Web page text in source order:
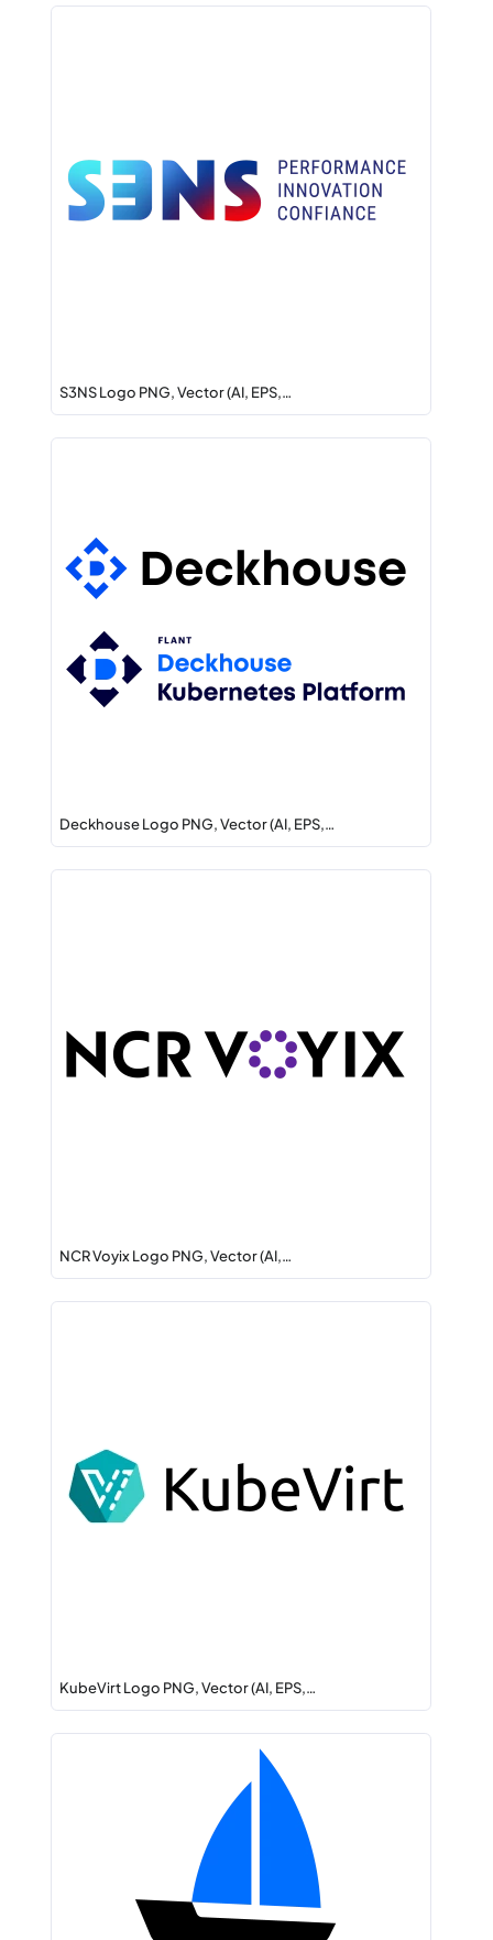
S3NS Logo PNG, Vector (AI, EPS,…
Deckhouse Logo PNG, Vector (AI, EPS,…
NCR Voyix Logo PNG, Vector (AI,…
KubeVirt Logo PNG, Vector (AI, EPS,…